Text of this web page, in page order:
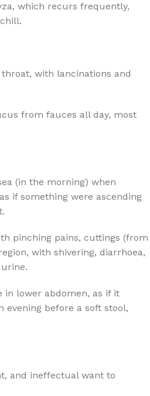
which recurs frequently,
with lancinations and
from fauces all day, most
(in the morning) when
if something were ascending
pinching pains, cuttings (from
with shivering, diarrhoea,
in lower abdomen, as if it
before a soft stool,
and ineffectual want to